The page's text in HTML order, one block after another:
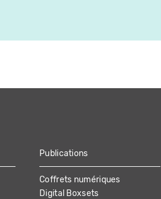
Publications
Coffrets numériques
Digital Boxsets